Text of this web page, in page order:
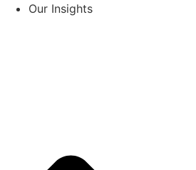
Our Insights